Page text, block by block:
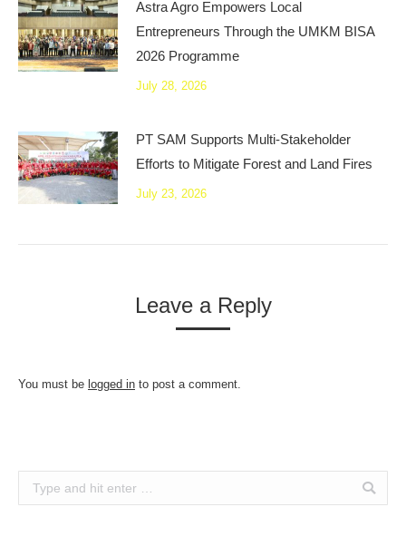
Astra Agro Empowers Local
Entrepreneurs Through the UMKM BISA
2026 Programme
July 28, 2026
PT SAM Supports Multi-Stakeholder
Efforts to Mitigate Forest and Land Fires
July 23, 2026
Leave a Reply
You must be logged in to post a comment.
Search: